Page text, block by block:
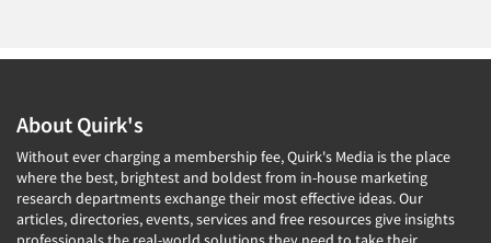
About Quirk's
Without ever charging a membership fee, Quirk's Media is the place
where the best, brightest and boldest from in-house marketing
research departments exchange their most effective ideas. Our
articles, directories, events, services and free resources give insights